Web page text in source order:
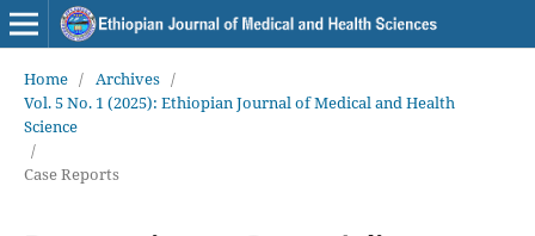
Home / Archives /
Vol. 5 No. 1 (2025): Ethiopian Journal of Medical and Health
Science
/
Case Reports